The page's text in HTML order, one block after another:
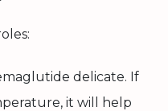
delicate. If
it will help